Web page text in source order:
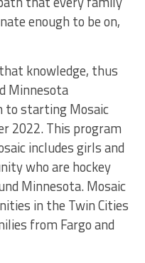
enough to be on,
knowledge, thus
Minnesota
to starting Mosaic
2022. This program
includes girls and
who are hockey
Minnesota. Mosaic
in the Twin Cities
from Fargo and